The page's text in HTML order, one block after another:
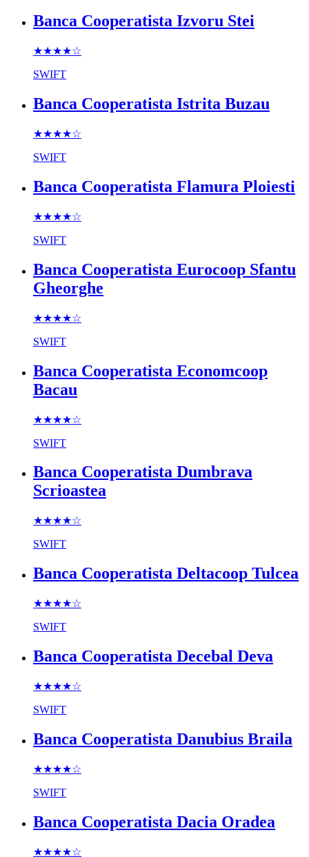
Banca Cooperatista Izvoru Stei
★★★★☆
SWIFT
Banca Cooperatista Istrita Buzau
★★★★☆
SWIFT
Banca Cooperatista Flamura Ploiesti
★★★★☆
SWIFT
Banca Cooperatista Eurocoop Sfantu
Gheorghe
★★★★☆
SWIFT
Banca Cooperatista Economcoop
Bacau
★★★★☆
SWIFT
Banca Cooperatista Dumbrava
Scrioastea
★★★★☆
SWIFT
Banca Cooperatista Deltacoop Tulcea
★★★★☆
SWIFT
Banca Cooperatista Decebal Deva
★★★★☆
SWIFT
Banca Cooperatista Danubius Braila
★★★★☆
SWIFT
Banca Cooperatista Dacia Oradea
★★★★☆